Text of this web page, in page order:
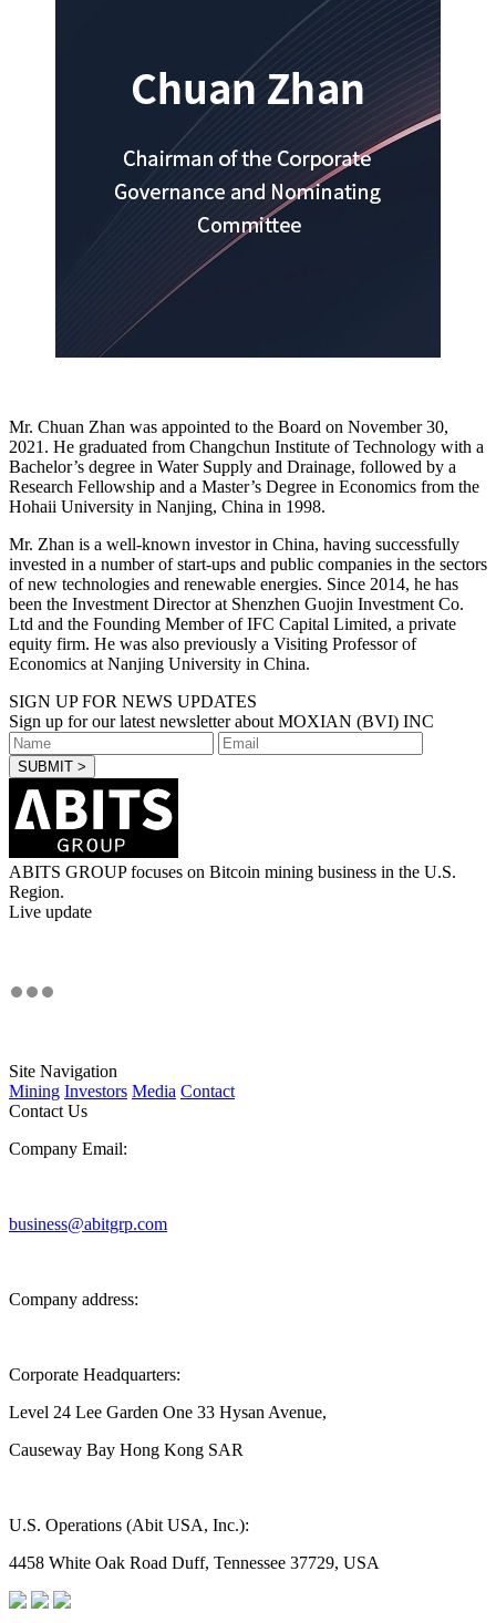
Mr. Chuan Zhan was appointed to the Board on November 30,
2021. He graduated from Changchun Institute of Technology with a
Bachelor’s degree in Water Supply and Drainage, followed by a
Research Fellowship and a Master’s Degree in Economics from the
Hohaii University in Nanjing, China in 1998.
Mr. Zhan is a well-known investor in China, having successfully
invested in a number of start-ups and public companies in the sectors
of new technologies and renewable energies. Since 2014, he has
been the Investment Director at Shenzhen Guojin Investment Co.
Ltd and the Founding Member of IFC Capital Limited, a private
equity firm. He was also previously a Visiting Professor of
Economics at Nanjing University in China.
SIGN UP FOR NEWS UPDATES
Sign up for our latest newsletter about MOXIAN (BVI) INC
ABITS GROUP focuses on Bitcoin mining business in the U.S.
Region.
Live update
Site Navigation
Mining Investors Media Contact
Contact Us
Company Email:
business@abitgrp.com
Company address:
Corporate Headquarters:
Level 24 Lee Garden One 33 Hysan Avenue,
Causeway Bay Hong Kong SAR
U.S. Operations (Abit USA, Inc.):
4458 White Oak Road Duff, Tennessee 37729, USA